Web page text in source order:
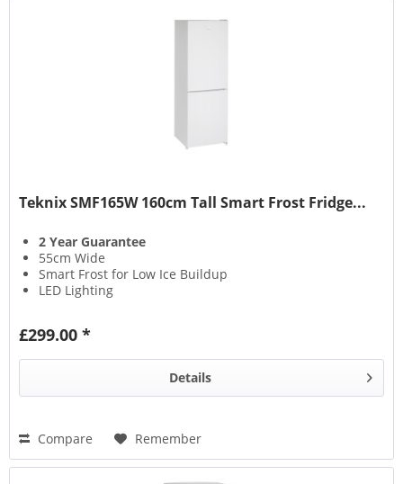
Teknix SMF165W 160cm Tall Smart Frost Fridge...
2 Year Guarantee
55cm Wide
Smart Frost for Low Ice Buildup
LED Lighting
£299.00 *
Details
Compare Remember